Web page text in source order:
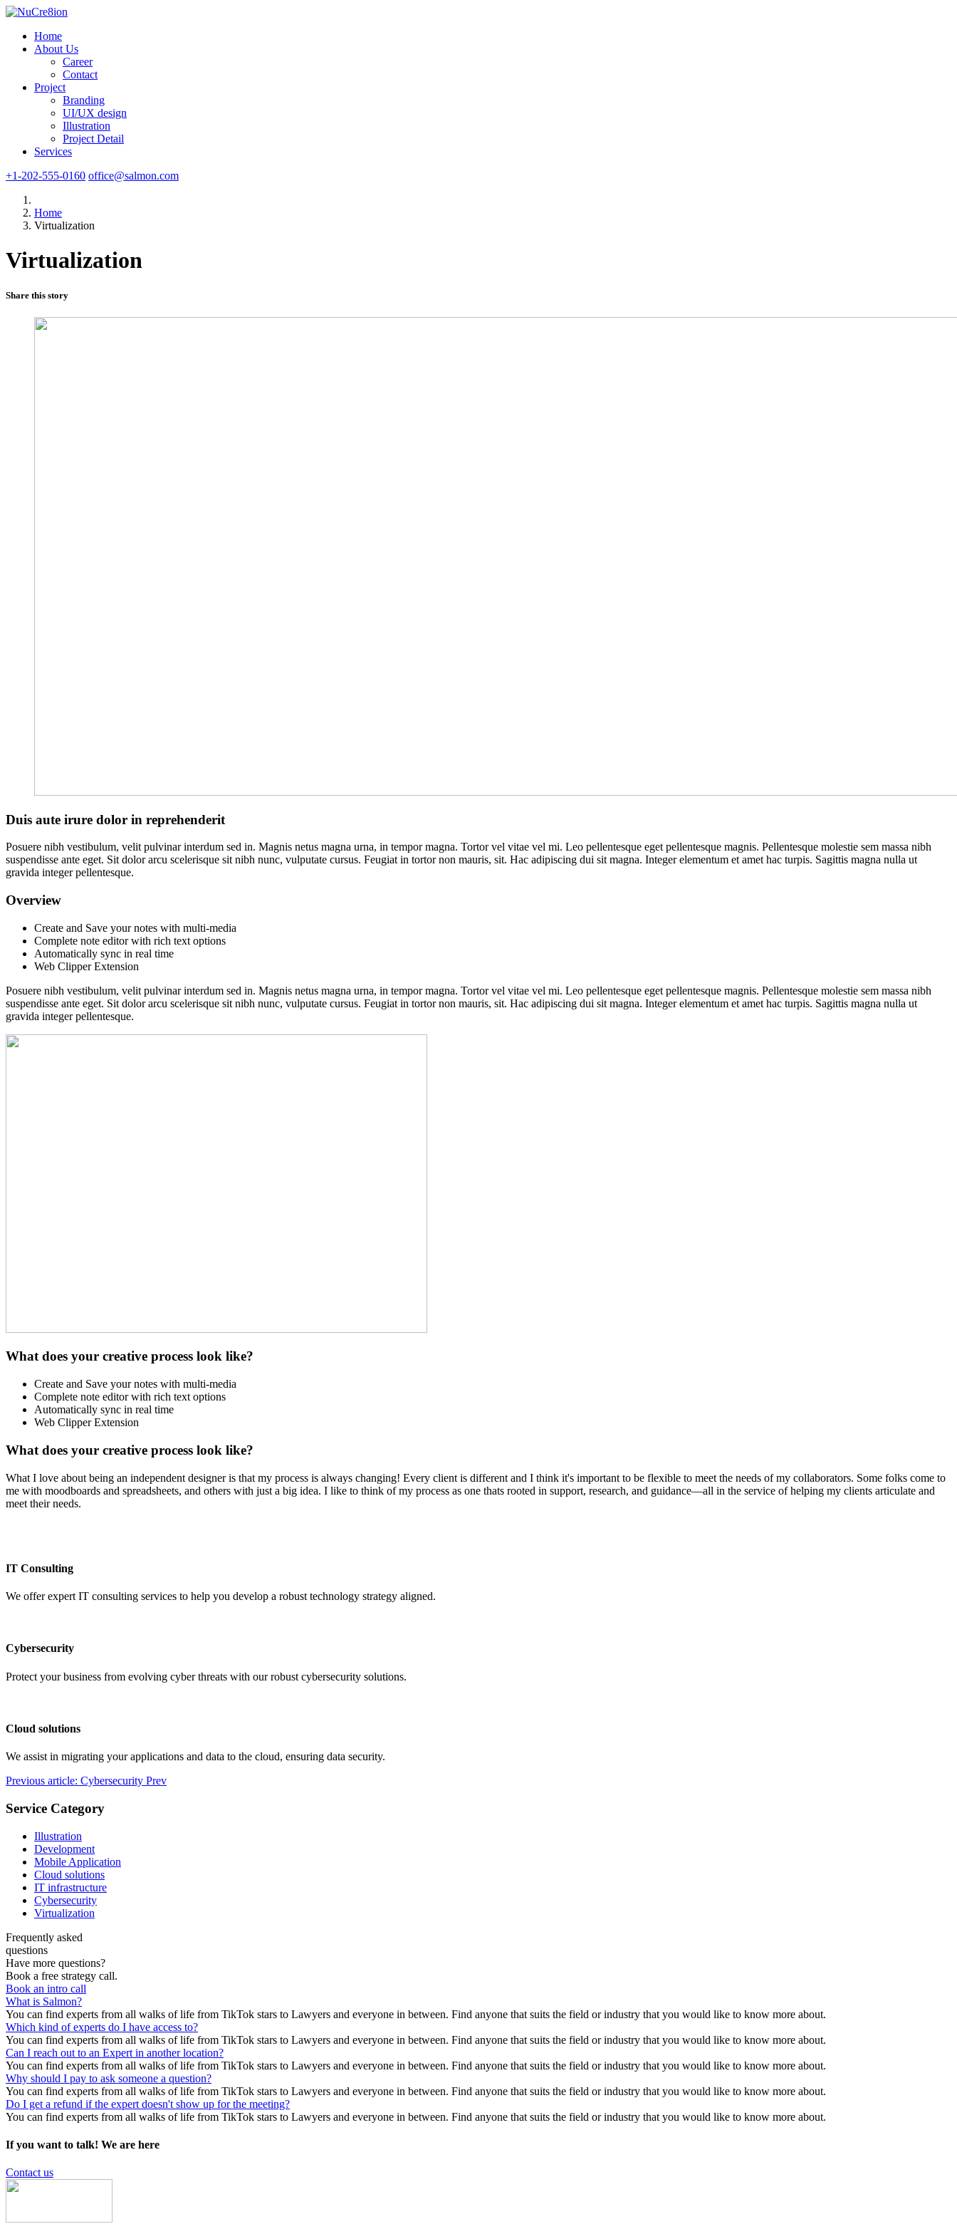
Home
About Us
Career
Contact
Project
Branding
UI/UX design
Illustration
Project Detail
Services
+1-202-555-0160 office@salmon.com
Home
Virtualization
Virtualization
Share this story
Duis aute irure dolor in reprehenderit
Posuere nibh vestibulum, velit pulvinar interdum sed in. Magnis netus magna urna, in tempor magna. Tortor vel vitae vel mi. Leo pellentesque eget pellentesque magnis. Pellentesque molestie sem massa nibh
suspendisse ante eget. Sit dolor arcu scelerisque sit nibh nunc, vulputate cursus. Feugiat in tortor non mauris, sit. Hac adipiscing dui sit magna. Integer elementum et amet hac turpis. Sagittis magna nulla ut
gravida integer pellentesque.
Overview
Create and Save your notes with multi-media
Complete note editor with rich text options
Automatically sync in real time
Web Clipper Extension
Posuere nibh vestibulum, velit pulvinar interdum sed in. Magnis netus magna urna, in tempor magna. Tortor vel vitae vel mi. Leo pellentesque eget pellentesque magnis. Pellentesque molestie sem massa nibh
suspendisse ante eget. Sit dolor arcu scelerisque sit nibh nunc, vulputate cursus. Feugiat in tortor non mauris, sit. Hac adipiscing dui sit magna. Integer elementum et amet hac turpis. Sagittis magna nulla ut
gravida integer pellentesque.
What does your creative process look like?
Create and Save your notes with multi-media
Complete note editor with rich text options
Automatically sync in real time
Web Clipper Extension
What does your creative process look like?
What I love about being an independent designer is that my process is always changing! Every client is different and I think it's important to be flexible to meet the needs of my collaborators. Some folks come to
me with moodboards and spreadsheets, and others with just a big idea. I like to think of my process as one thats rooted in support, research, and guidance—all in the service of helping my clients articulate and
meet their needs.
IT Consulting
We offer expert IT consulting services to help you develop a robust technology strategy aligned.
Cybersecurity
Protect your business from evolving cyber threats with our robust cybersecurity solutions.
Cloud solutions
We assist in migrating your applications and data to the cloud, ensuring data security.
Previous article: Cybersecurity Prev
Service Category
Illustration
Development
Mobile Application
Cloud solutions
IT infrastructure
Cybersecurity
Virtualization
Frequently asked
questions
Have more questions?
Book a free strategy call.
Book an intro call
What is Salmon?
You can find experts from all walks of life from TikTok stars to Lawyers and everyone in between. Find anyone that suits the field or industry that you would like to know more about.
Which kind of experts do I have access to?
You can find experts from all walks of life from TikTok stars to Lawyers and everyone in between. Find anyone that suits the field or industry that you would like to know more about.
Can I reach out to an Expert in another location?
You can find experts from all walks of life from TikTok stars to Lawyers and everyone in between. Find anyone that suits the field or industry that you would like to know more about.
Why should I pay to ask someone a question?
You can find experts from all walks of life from TikTok stars to Lawyers and everyone in between. Find anyone that suits the field or industry that you would like to know more about.
Do I get a refund if the expert doesn't show up for the meeting?
You can find experts from all walks of life from TikTok stars to Lawyers and everyone in between. Find anyone that suits the field or industry that you would like to know more about.
If you want to talk! We are here
Contact us